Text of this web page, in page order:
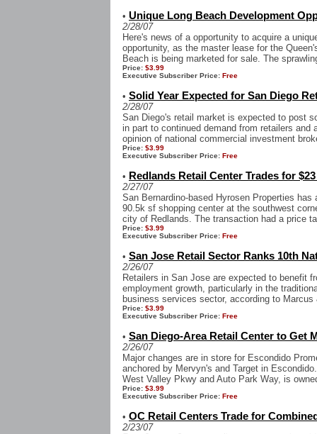
• Unique Long Beach Development
2/28/07
Here's news of a opportunity to acquire a
opportunity, as the master lease for the
Beach is being marketed for sale. The
Price: $3.99
Executive Subscriber Price: Free
• Solid Year Expected for San Diego
2/28/07
San Diego's retail market is expected to post
in part to continued demand from retailers and
opinion of national commercial investment
Price: $3.99
Executive Subscriber Price: Free
• Redlands Retail Center Trades for
2/27/07
San Bernardino-based Hyrosen Properties
90.5k sf shopping center at the southwest
city of Redlands. The transaction had a price
Price: $3.99
Executive Subscriber Price: Free
• San Jose Retail Sector Ranks 10th
2/26/07
Retailers in San Jose are expected to benefit
employment growth, particularly in the
business services sector, according to
Price: $3.99
Executive Subscriber Price: Free
• San Diego-Area Retail Center to Get
2/26/07
Major changes are in store for Escondido
anchored by Mervyn's and Target in
West Valley Pkwy and Auto Park Way, is
Price: $3.99
Executive Subscriber Price: Free
• OC Retail Centers Trade for
2/23/07